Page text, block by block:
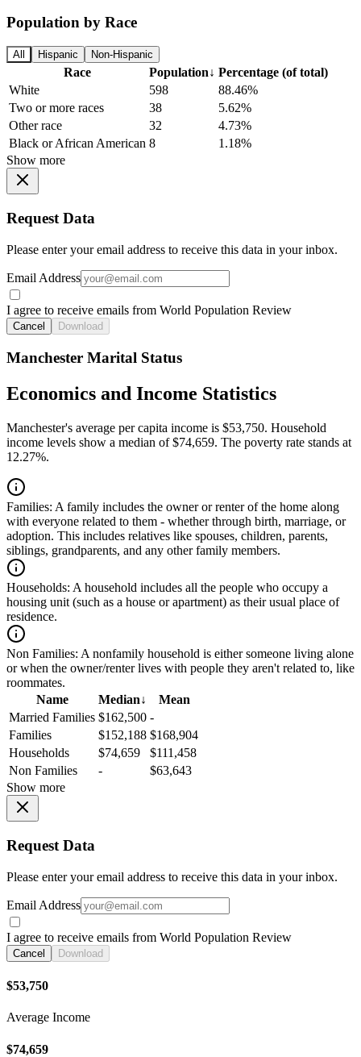
Population by Race
All Hispanic Non-Hispanic
Race Population↓ Percentage (of total)
White
598
88.46%
Two or more races
38
5.62%
Other race
32
4.73%
Black or African American 8
1.18%
Show more
Request Data
Please enter your email address to receive this data in your inbox.
Email Address
I agree to receive emails from World Population Review
Cancel Download
Manchester Marital Status
Economics and Income Statistics
Manchester's average per capita income is $53,750. Household
income levels show a median of $74,659. The poverty rate stands at
12.27%.
Families: A family includes the owner or renter of the home along
with everyone related to them - whether through birth, marriage, or
adoption. This includes relatives like spouses, children, parents,
siblings, grandparents, and any other family members.
Households: A household includes all the people who occupy a
housing unit (such as a house or apartment) as their usual place of
residence.
Non Families: A nonfamily household is either someone living alone
or when the owner/renter lives with people they aren't related to, like
roommates.
Name
Median↓
Mean
Married Families $162,500 -
Families
$152,188 $168,904
Households
$74,659
$111,458
Non Families
-
$63,643
Show more
Request Data
Please enter your email address to receive this data in your inbox.
Email Address
I agree to receive emails from World Population Review
Cancel Download
$53,750
Average Income
$74,659